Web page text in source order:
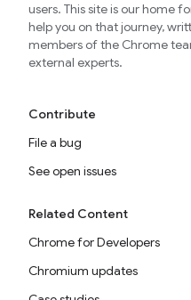
users. This site is our home
help you on that journey,
members of the Chrome
external experts.
Contribute
File a bug
See open issues
Related Content
Chrome for Developers
Chromium updates